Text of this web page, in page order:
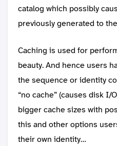
catalog which possibly
previously generated to
Caching is used for
beauty. And hence users
the sequence or identity
“no cache” (causes disk I/
bigger cache sizes with
this and other options
their own identity…